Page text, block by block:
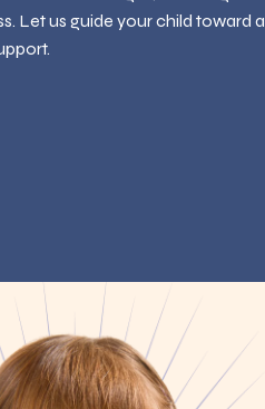
Let us guide your child toward a